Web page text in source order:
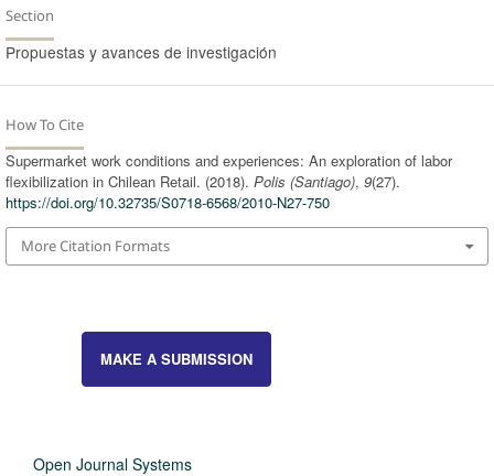
Section
Propuestas y avances de investigación
How To Cite
Supermarket work conditions and experiences: An exploration of labor
flexibilization in Chilean Retail. (2018). Polis (Santiago), 9(27).
https://doi.org/10.32735/S0718-6568/2010-N27-750
More Citation Formats
MAKE A SUBMISSION
Open Journal Systems